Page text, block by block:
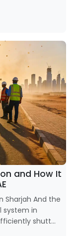
and How It
Sharjah And the
system in
shutt...